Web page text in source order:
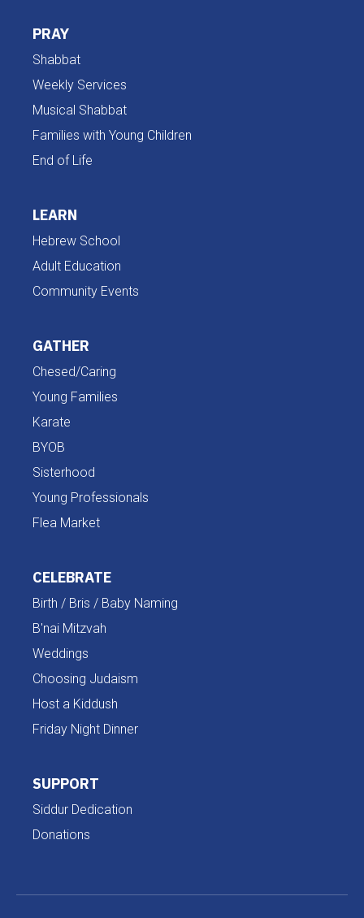
PRAY
Shabbat
Weekly Services
Musical Shabbat
Families with Young Children
End of Life
LEARN
Hebrew School
Adult Education
Community Events
GATHER
Chesed/Caring
Young Families
Karate
BYOB
Sisterhood
Young Professionals
Flea Market
CELEBRATE
Birth / Bris / Baby Naming
B'nai Mitzvah
Weddings
Choosing Judaism
Host a Kiddush
Friday Night Dinner
SUPPORT
Siddur Dedication
Donations